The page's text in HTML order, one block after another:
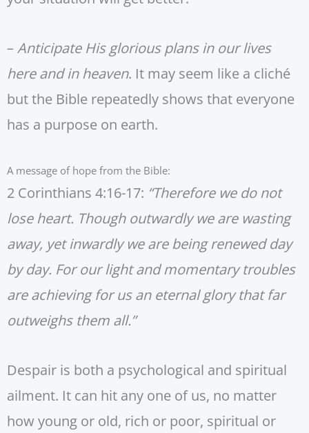
–Anticipate His glorious plans in our lives
here and in heaven. It may seem like a cliché
but the Bible repeatedly shows that everyone
has a purpose on earth.
A message of hope from the Bible:
2 Corinthians 4:16-17: “Therefore we do not
lose heart. Though outwardly we are wasting
away, yet inwardly we are being renewed day
by day. For our light and momentary troubles
are achieving for us an eternal glory that far
outweighs them all.”
Despair is both a psychological and spiritual
ailment. It can hit any one of us, no matter
how young or old, rich or poor, spiritual or